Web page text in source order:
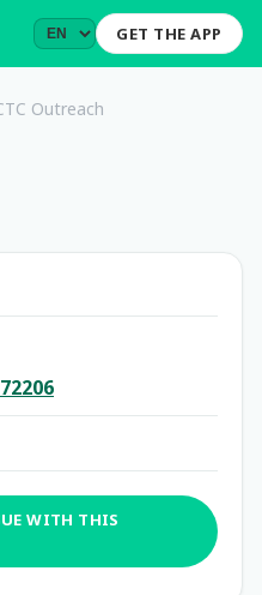
GET THE APP
Outreach
WITH THIS